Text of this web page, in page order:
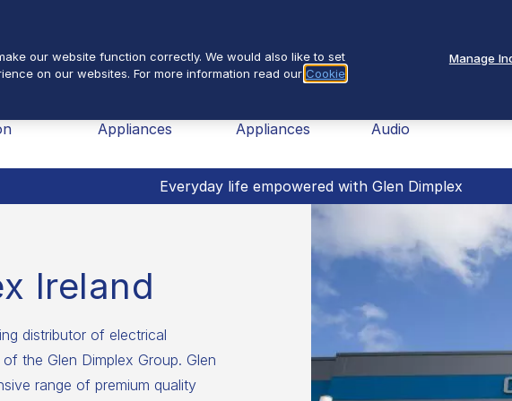
Appliances
Appliances
Audio
Everyday life empowered with Glen Dimplex
Ireland
distributor of electrical
the Glen Dimplex Group. Glen
range of premium quality
our website function correctly. We would also like to set
on our websites. For more information read our Cookie
Manage